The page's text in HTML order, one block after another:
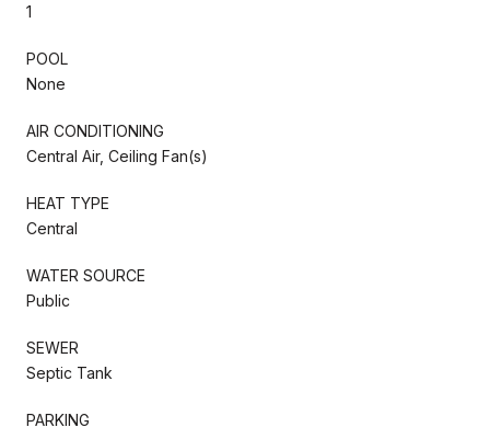
1
POOL
None
AIR CONDITIONING
Central Air, Ceiling Fan(s)
HEAT TYPE
Central
WATER SOURCE
Public
SEWER
Septic Tank
PARKING